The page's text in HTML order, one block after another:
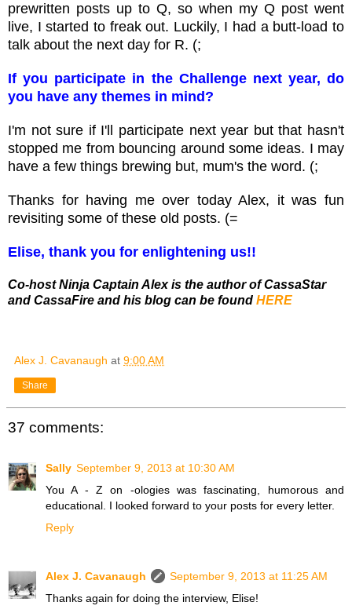
prewritten posts up to Q, so when my Q post went
live, I started to freak out. Luckily, I had a butt-load to
talk about the next day for R. (;
If you participate in the Challenge next year, do
you have any themes in mind?
I'm not sure if I'll participate next year but that hasn't
stopped me from bouncing around some ideas. I may
have a few things brewing but, mum's the word. (;
Thanks for having me over today Alex, it was fun
revisiting some of these old posts. (=
Elise, thank you for enlightening us!!
Co-host Ninja Captain Alex is the author of CassaStar
and CassaFire and his blog can be found HERE
Alex J. Cavanaugh at 9:00 AM
Share
37 comments:
Sally September 9, 2013 at 10:30 AM
You A - Z on -ologies was fascinating, humorous and
educational. I looked forward to your posts for every letter.
Reply
Alex J. Cavanaugh
September 9, 2013 at 11:25 AM
Thanks again for doing the interview, Elise!